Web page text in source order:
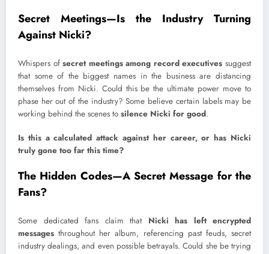
Secret Meetings—Is the Industry Turning
Against Nicki?
Whispers ofsecret meetings among record executives suggest
that some of the biggest names in the business are distancing
themselves from Nicki. Could this be the ultimate power move to
phase her out of the industry? Some believe certain labels may be
working behind the scenes to silence Nicki for good.
Is this a calculated attack against her career, or has Nicki
truly gone too far this time?
The Hidden Codes—A Secret Message for the
Fans?
Some dedicated fans claim that Nicki has left encrypted
messages throughout her album, referencing past feuds, secret
industry dealings, and even possible betrayals. Could she be trying